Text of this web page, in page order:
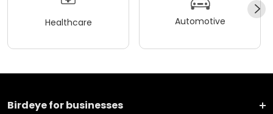
Healthcare Automotive
Birdeye for businesses